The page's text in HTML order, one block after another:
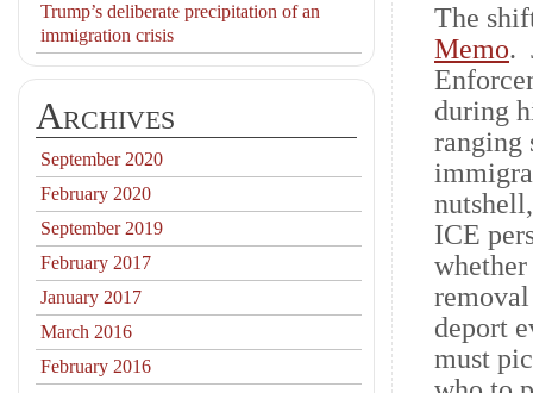
The
Memo.
during
ranging
ICE
deport
must
Trump’s deliberate precipitation of an
immigration crisis
Archives
September 2020
February 2020
September 2019
February 2017
January 2017
March 2016
February 2016